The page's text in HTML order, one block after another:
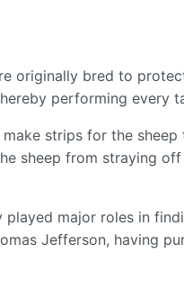
originally bred to
performing every
strips for the
sheep from straying
major roles in
Jefferson, having